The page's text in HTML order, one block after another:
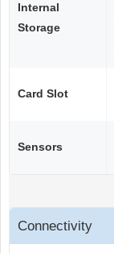
Internal
Storage
Card Slot
Sensors
Connectivity